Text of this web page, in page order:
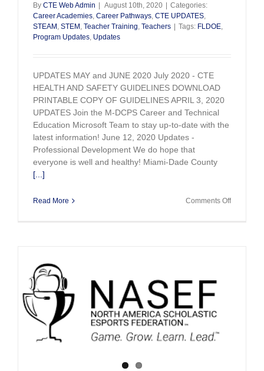
By CTE Web Admin August 10th, 2020
Categories:
Career Academies, Career Pathways, CTE UPDATES,
STEAM , STEM , Teacher Training, Teachers Tags: FLDOE,
Program Updates, Updates
UPDATES MAY and JUNE 2020 July 2020 - CTE
HEALTH AND SAFETY GUIDELINES DOWNLOAD
PRINTABLE COPY OF GUIDELINES APRIL 3, 2020
UPDATES Join the M-DCPS Career and Technical
Education Microsoft Team to stay up-to-date with the
latest information! June 12, 2020 Updates -
Professional Development We do hope that
everyone is well and healthy! Miami-Dade County
[...]
Read More Comments Offon